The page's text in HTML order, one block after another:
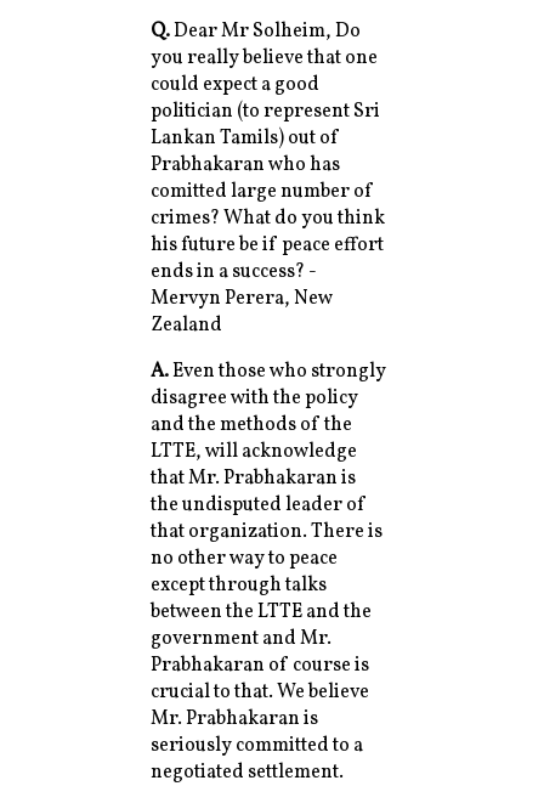
Q.Dear Mr Solheim, Do
you really believe that one
could expect a good
politician (to represent Sri
Lankan Tamils) out of
Prabhakaran who has
comitted large number of
crimes? What do you think
his future be if peace effort
ends in a success? -
Mervyn Perera, New
Zealand
A.Even those who strongly
disagree with the policy
and the methods of the
LTTE, will acknowledge
that Mr. Prabhakaran is
the undisputed leader of
that organization. There is
no other way to peace
except through talks
between the LTTE and the
government and Mr.
Prabhakaran of course is
crucial to that. We believe
Mr. Prabhakaran is
seriously committed to a
negotiated settlement.